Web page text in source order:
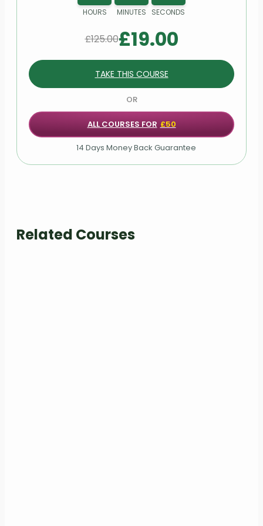
Module 23: Reflective exercises
Module 24: Action planning
Module 25: Personal development
strategies
HOURS MINUTES SECONDS
£125.00£19.00
TAKE THIS COURSE
OR
ALL COURSES FOR £50
14 Days Money Back Guarantee
Related Courses